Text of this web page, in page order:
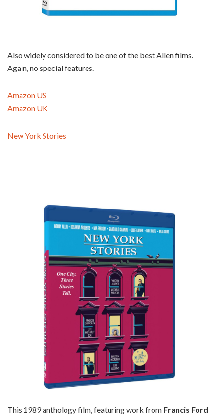
Also widely considered to be one of the best Allen films.
Again, no special features.
Amazon US
Amazon UK
New York Stories
This 1989 anthology film, featuring work from Francis Ford